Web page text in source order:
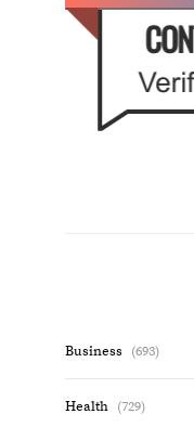
Business (693)
Health (729)